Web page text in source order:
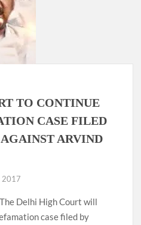
TO CONTINUE
CASE FILED
ARVIND
2017
Delhi High Court will
case filed by